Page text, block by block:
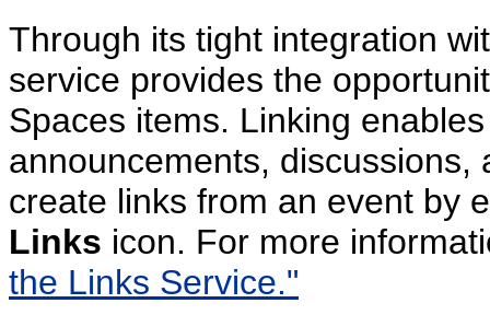
Through its tight integration
service provides the
Spaces items. Linking
announcements, discussions,
create links from an event by
Links icon. For more
the Links Service."